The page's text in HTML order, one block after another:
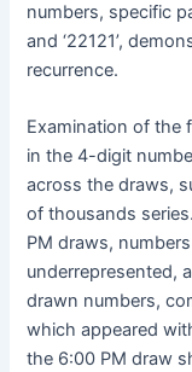
numbers, specific
and ‘22121’,
recurrence.
Examination of the
in the 4-digit
across the draws,
of thousands
PM draws,
underrepresented,
drawn numbers,
which appeared
the 6:00 PM draw